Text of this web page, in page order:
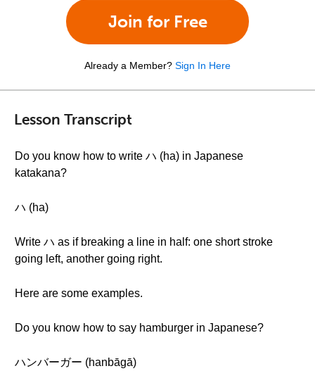
Join for Free
Already a Member? Sign In Here
Lesson Transcript
Do you know how to write ハ (ha) in Japanese
katakana?
ハ (ha)
Write ハ as if breaking a line in half: one short stroke
going left, another going right.
Here are some examples.
Do you know how to say hamburger in Japanese?
ハンバーガー (hanbāgā)